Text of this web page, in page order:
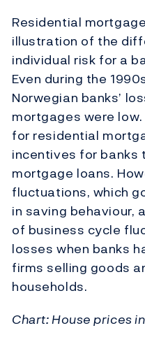
Residential
illustration of the
individual risk for a
Even during the
Norwegian banks’
mortgages were
for residential
incentives for banks
mortgage loans.
fluctuations, which
in saving behaviour,
of business cycle
losses when banks
firms selling goods
households.
Chart: House prices